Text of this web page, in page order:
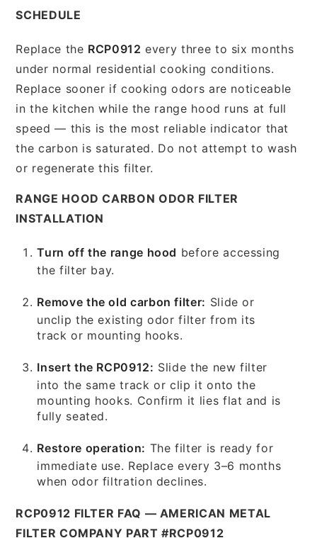
SCHEDULE
Replace the RCP0912 every three to six months
under normal residential cooking conditions.
Replace sooner if cooking odors are noticeable
in the kitchen while the range hood runs at full
speed — this is the most reliable indicator that
the carbon is saturated. Do not attempt to wash
or regenerate this filter.
RANGE HOOD CARBON ODOR FILTER
INSTALLATION
Turn off the range hood before accessing
the filter bay.
Remove the old carbon filter: Slide or
unclip the existing odor filter from its
track or mounting hooks.
Insert the RCP0912: Slide the new filter
into the same track or clip it onto the
mounting hooks. Confirm it lies flat and is
fully seated.
Restore operation: The filter is ready for
immediate use. Replace every 3–6 months
when odor filtration declines.
RCP0912 FILTER FAQ — AMERICAN METAL
FILTER COMPANY PART #RCP0912